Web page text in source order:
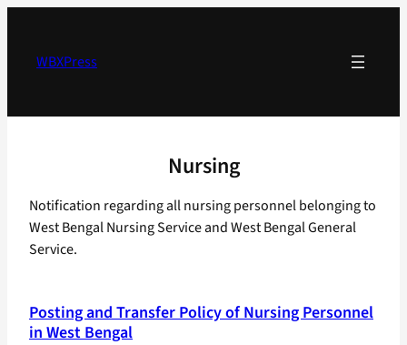
contentWBXPress
Nursing
Notification regarding all nursing personnel belonging to
West Bengal Nursing Service and West Bengal General
Service.
Posting and Transfer Policy of Nursing Personnel
in West Bengal